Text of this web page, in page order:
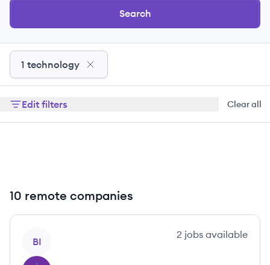
Search
1 technology
Edit filters Clear all
10 remote companies
BI
2 jobs available